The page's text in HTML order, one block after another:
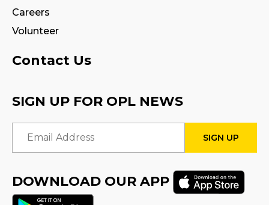
Careers
Volunteer
Contact Us
SIGN UP FOR OPL NEWS
Email Address
DOWNLOAD OUR APP